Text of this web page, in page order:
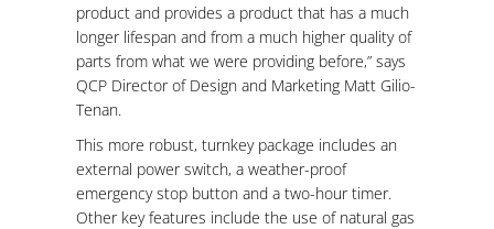
product and provides a product that has a much
longer lifespan and from a much higher quality of
parts from what we were providing before,” says
QCP Director of Design and Marketing Matt Gilio-
Tenan.
This more robust, turnkey package includes an
external power switch, a weather-proof
emergency stop button and a two-hour timer.
Other key features include the use of natural gas